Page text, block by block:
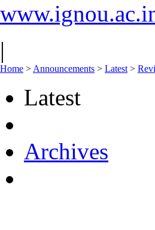
|
Home > Announcements > Latest >
Latest
Archives